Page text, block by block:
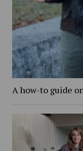
A how-to guide